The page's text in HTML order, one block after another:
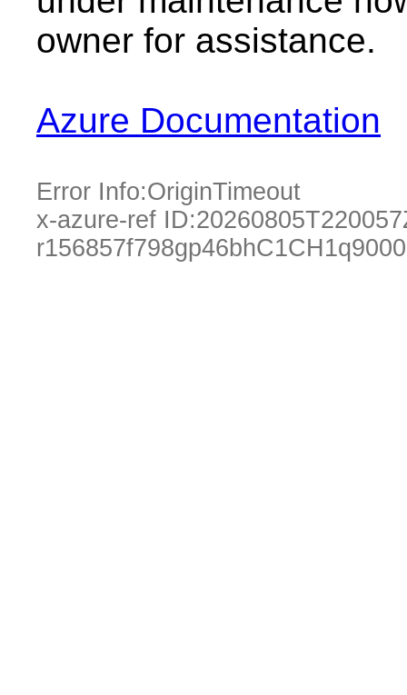
owner for assistance.
Azure Documentation
Error Info:OriginTimeout
x-azure-ref ID: